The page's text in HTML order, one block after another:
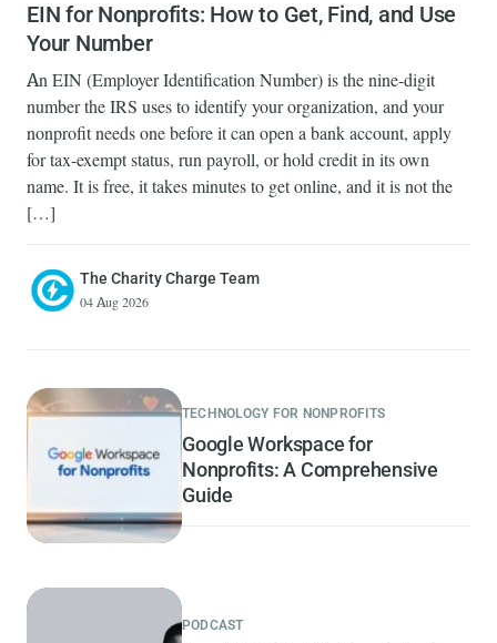
EIN for Nonprofits: How to Get, Find, and Use
Your Number
An EIN (Employer Identification Number) is the nine-digit
number the IRS uses to identify your organization, and your
nonprofit needs one before it can open a bank account, apply
for tax-exempt status, run payroll, or hold credit in its own
name. It is free, it takes minutes to get online, and it is not the
[…]
The Charity Charge Team
04 Aug 2026
TECHNOLOGY FOR NONPROFITS
Google Workspace for
Nonprofits: A Comprehensive
Guide
PODCAST